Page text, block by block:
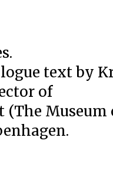
text by
of
(The Museum